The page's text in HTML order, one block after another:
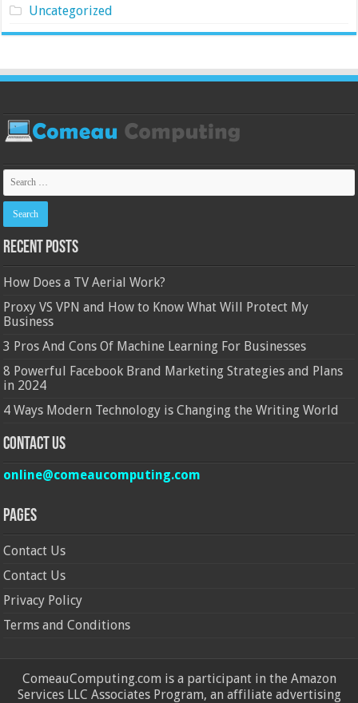
Uncategorized
Recent Posts
How Does a TV Aerial Work?
Proxy VS VPN and How to Know What Will Protect My
Business
3 Pros And Cons Of Machine Learning For Businesses
8 Powerful Facebook Brand Marketing Strategies and Plans
in 2024
4 Ways Modern Technology is Changing the Writing World
Contact Us
online@comeaucomputing.com
Pages
Contact Us
Contact Us
Privacy Policy
Terms and Conditions
ComeauComputing.com is a participant in the Amazon
Services LLC Associates Program, an affiliate advertising